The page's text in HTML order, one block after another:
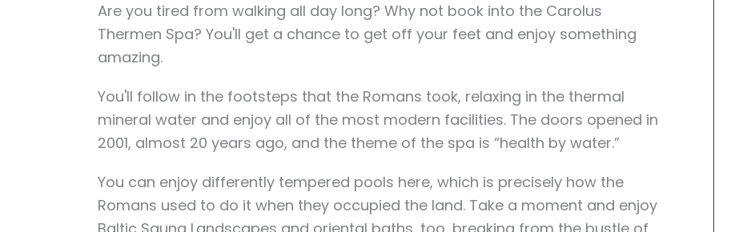
Are you tired from walking all day long? Why not book into the Carolus
Thermen Spa? You'll get a chance to get off your feet and enjoy something
amazing.
You'll follow in the footsteps that the Romans took, relaxing in the thermal
mineral water and enjoy all of the most modern facilities. The doors opened in
2001, almost 20 years ago, and the theme of the spa is “health by water.”
You can enjoy differently tempered pools here, which is precisely how the
Romans used to do it when they occupied the land. Take a moment and enjoy